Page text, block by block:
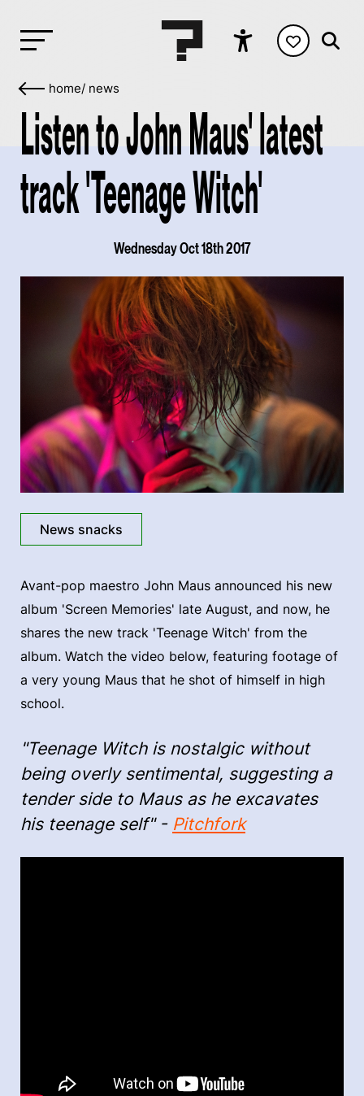
home/ news
Listen to John Maus' latest
track 'Teenage Witch'
Wednesday Oct 18th 2017
News snacks
Avant-pop maestro John Maus announced his new
album 'Screen Memories' late August, and now, he
shares the new track 'Teenage Witch' from the
album. Watch the video below, featuring footage of
a very young Maus that he shot of himself in high
school.
"Teenage Witch is nostalgic without
being overly sentimental, suggesting a
tender side to Maus as he excavates
his teenage self" - Pitchfork